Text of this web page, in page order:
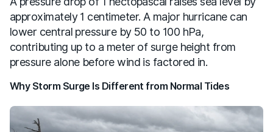
approximately 1 centimeter. A major hurricane can
lower central pressure by 50 to 100 hPa,
contributing up to a meter of surge height from
pressure alone before wind is factored in.
Why Storm Surge Is Different from Normal Tides